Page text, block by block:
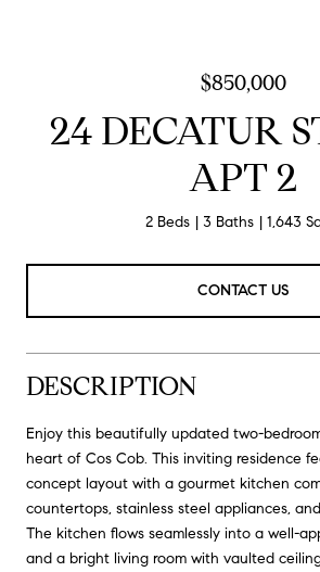
$850,000
24 DECATUR
APT 2
2 Beds 3 Baths 1,643
CONTACT US
DESCRIPTION
Enjoy this beautifully updated two-
heart of Cos Cob. This inviting residence
concept layout with a gourmet kitchen
countertops, stainless steel appliances,
The kitchen flows seamlessly into a well-
and a bright living room with vaulted